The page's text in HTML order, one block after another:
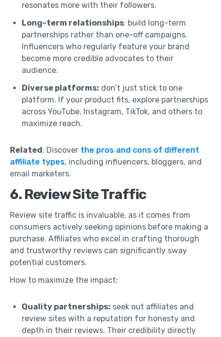
resonates more with their followers.
Long-term relationships: build long-term
partnerships rather than one-off campaigns.
Influencers who regularly feature your brand
become more credible advocates to their
audience.
Diverse platforms: don’t just stick to one
platform. If your product fits, explore partnerships
across YouTube, Instagram, TikTok, and others to
maximize reach.
Related: Discover the pros and cons of different
affiliate types, including influencers, bloggers, and
email marketers.
6. Review Site Traffic
Review site traffic is invaluable, as it comes from
consumers actively seeking opinions before making a
purchase. Affiliates who excel in crafting thorough
and trustworthy reviews can significantly sway
potential customers.
How to maximize the impact:
Quality partnerships: seek out affiliates and
review sites with a reputation for honesty and
depth in their reviews. Their credibility directly